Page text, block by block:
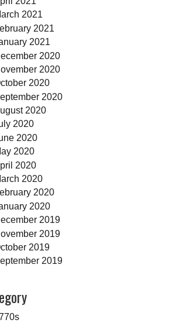
2021
2021
2021
2020
2020
2020
2020
2020
2020
2020
2020
2020
2020
2020
2020
2019
2019
2019
2019